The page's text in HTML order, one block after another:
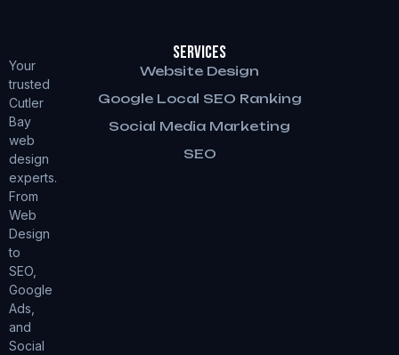
Your
trusted
Cutler
Bay
web
design
experts.
From
Web
Design
to
SEO,
Google
Ads,
and
Social
Services
Website Design
Google Local SEO Ranking
Social Media Marketing
SEO